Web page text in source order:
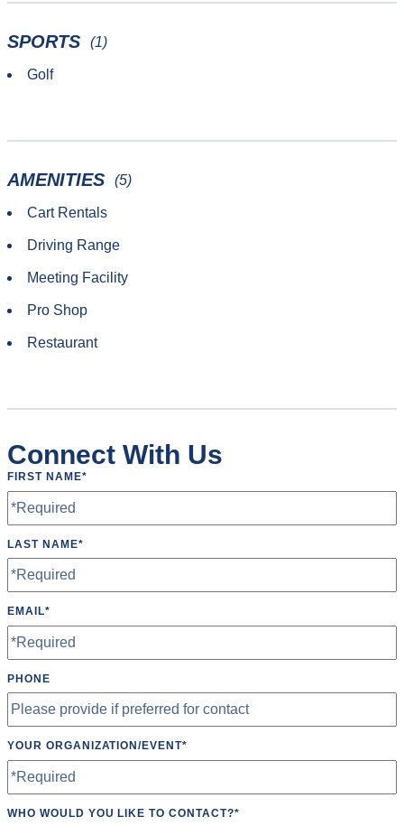
SPORTS (1)
Golf
AMENITIES (5)
Cart Rentals
Driving Range
Meeting Facility
Pro Shop
Restaurant
Connect With Us
FIRST NAME*
LAST NAME*
EMAIL*
PHONE
YOUR ORGANIZATION/EVENT*
WHO WOULD YOU LIKE TO CONTACT?*